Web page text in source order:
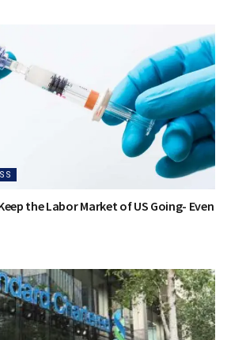
the Labor Market of US Going- Even